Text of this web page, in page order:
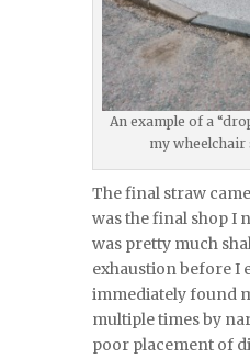
An example of a
my wheelchair
The final straw
was the final shop I
was pretty much
exhaustion before I
immediately found
multiple times by
poor placement of